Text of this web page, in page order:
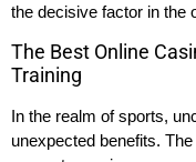
the decisive factor in the
The Best Online
Training
In the realm of sports,
unexpected benefits.